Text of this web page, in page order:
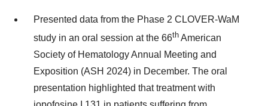
Presented data from the Phase 2 CLOVER-WaM
study in an oral session at the 66th American
Society of Hematology Annual Meeting and
Exposition (ASH 2024) in December. The oral
presentation highlighted that treatment with